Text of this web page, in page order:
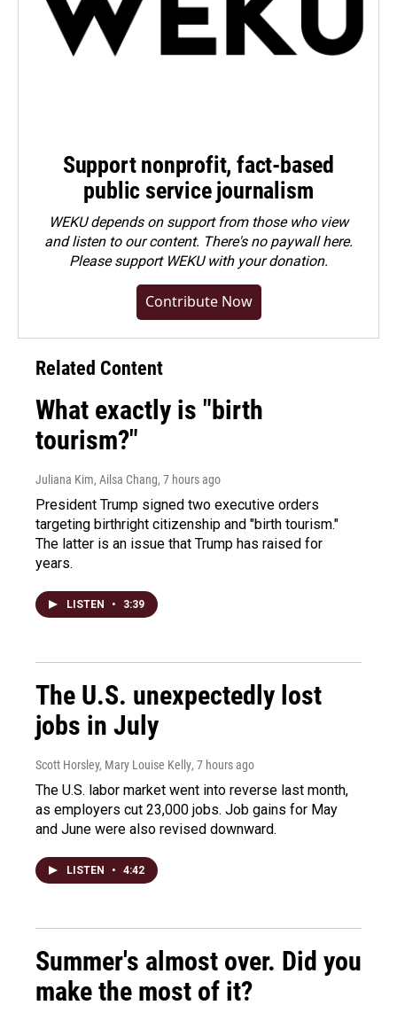
Support nonprofit, fact-based
public service journalism
WEKU depends on support from those who view
and listen to our content. There's no paywall here.
Pleasesupport WEKU with your donation.
Contribute Now
Related Content
What exactly is "birth
tourism?"
Juliana Kim, Ailsa Chang, 7 hours ago
President Trump signed two executive orders
targeting birthright citizenship and "birth tourism."
The latter is an issue that Trump has raised for
years.
LISTEN • 3:39
The U.S. unexpectedly lost
jobs in July
Scott Horsley, Mary Louise Kelly, 7 hours ago
The U.S. labor market went into reverse last month,
as employers cut 23,000 jobs. Job gains for May
and June were also revised downward.
LISTEN • 4:42
Summer's almost over. Did you
make the most of it?